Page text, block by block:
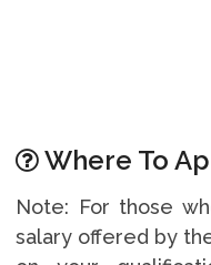
Where To
Note: For those
salary offered by